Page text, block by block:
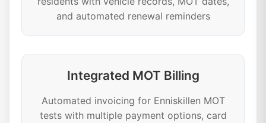
and automated renewal reminders
Integrated MOT Billing
Automated invoicing for Enniskillen MOT
tests with multiple payment options, card